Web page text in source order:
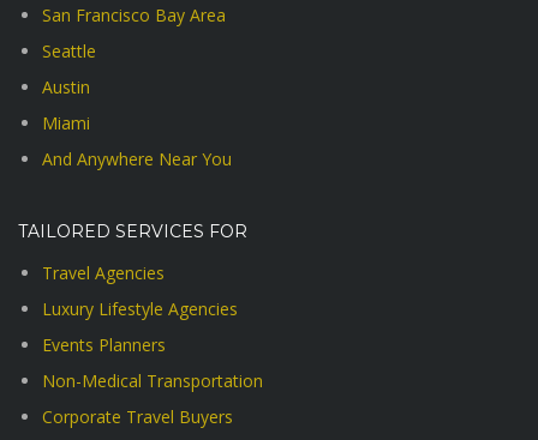
San Francisco Bay Area
Seattle
Austin
Miami
And Anywhere Near You
TAILORED SERVICES FOR
Travel Agencies
Luxury Lifestyle Agencies
Events Planners
Non-Medical Transportation
Corporate Travel Buyers